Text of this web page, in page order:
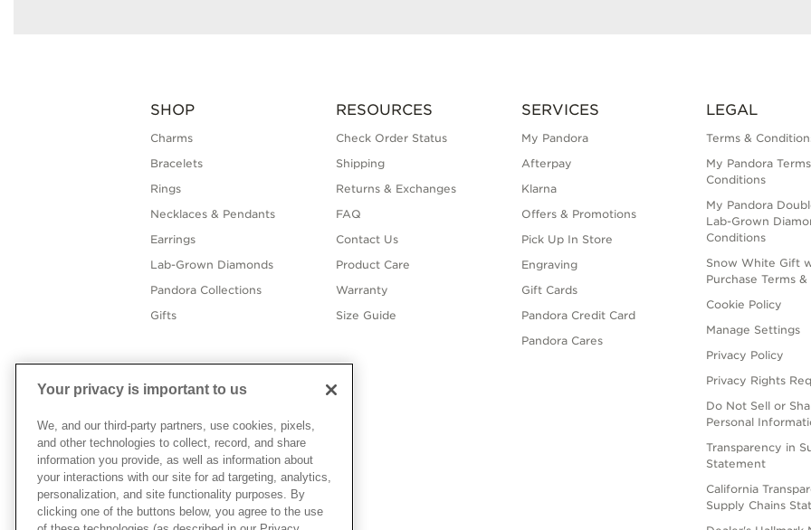
SHOP
Charms
Bracelets
Rings
Necklaces & Pendants
Earrings
Lab-Grown Diamonds
Pandora Collections
Gifts
RESOURCES
Check Order Status
Shipping
Returns & Exchanges
FAQ
Contact Us
Product Care
Warranty
Size Guide
SERVICES
My Pandora
Afterpay
Klarna
Offers & Promotions
Pick Up In Store
Engraving
Gift Cards
Pandora Credit Card
Pandora Cares
LEGAL
Terms &
My Pandora
Conditions
My Pandora
Lab-Grown
Conditions
Snow White Gift
Purchase Terms
Cookie Policy
Manage Settings
Privacy Policy
Privacy Rights
Do Not Sell or
Personal
Transparency in
Statement
California
Supply Chains
Your privacy is important to us
We, and our third-party partners, use cookies, pixels,
and other technologies to collect, record, and share
information you provide, as well as information about
your interactions with our site for ad targeting, analytics,
personalization, and site functionality purposes. By
clicking one of the buttons below, you agree to the use